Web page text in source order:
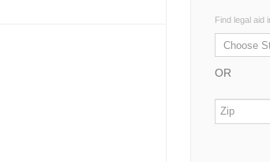
Find legal aid
OR